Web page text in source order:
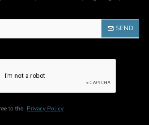
SEND
to the Privacy Policy